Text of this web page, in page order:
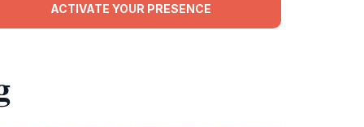
ACTIVATE YOUR PRESENCE